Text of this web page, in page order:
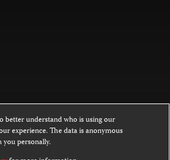
on this website is licensed under a
NoDerivatives 4.0
better understand who is using our
experience. The data is anonymous
you personally.